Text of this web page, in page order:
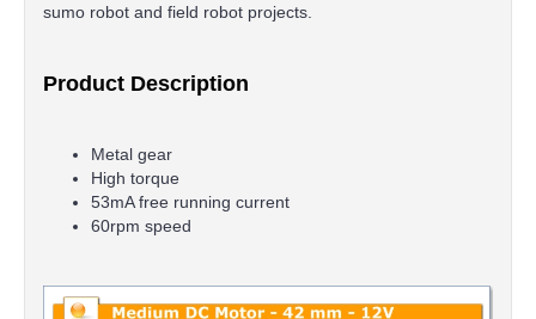
sumo robot and field robot projects.
Product Description
Metal gear
High torque
53mA free running current
60rpm speed